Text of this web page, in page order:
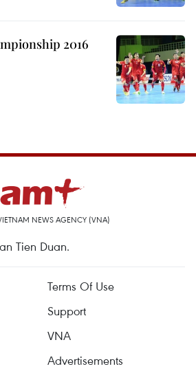
2016
NEWS AGENCY (VNA)
Tien Duan.
Terms Of Use
Support
VNA
Advertisements